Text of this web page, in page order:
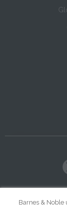
Barnes & Noble